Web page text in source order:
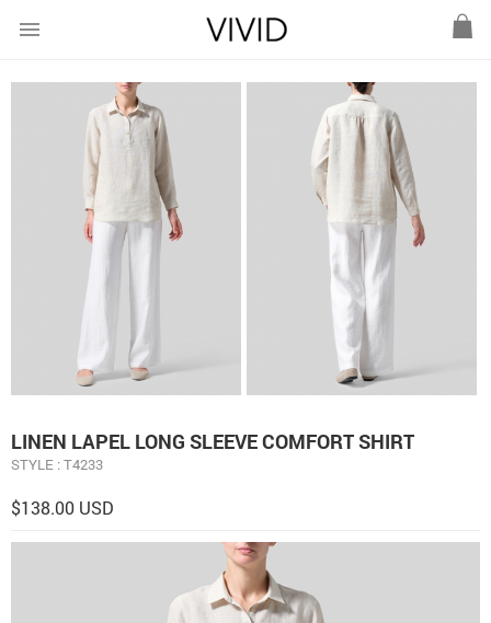
menu
LINEN LAPEL LONG SLEEVE COMFORT SHIRT
STYLE : T4233
$138.00 USD